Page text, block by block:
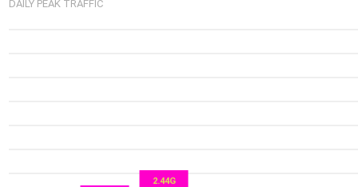
DAILY PEAK TRAFFIC
2.44G